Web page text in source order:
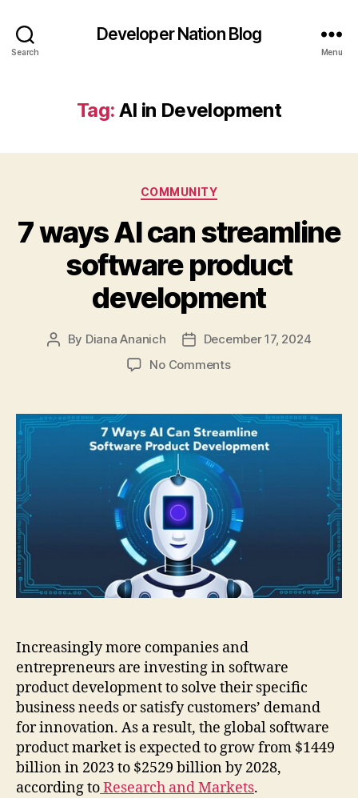
Search
Developer Nation Blog
Menu
Tag: AI in Development
Categories
COMMUNITY
7 ways AI can streamline
software product
development
Post
By Diana Ananich
PostDecember 17, 2024
No Commentson
AI
can
streamline
software
product
development
Increasingly more companies and
entrepreneurs are investing in software
product development to solve their specific
business needs or satisfy customers’ demand
for innovation. As a result, the global software
product market is expected to grow from $1449
billion in 2023 to $2529 billion by 2028,
according toResearch and Markets.